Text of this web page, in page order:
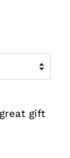
gift